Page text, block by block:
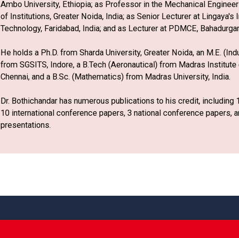
Ambo University, Ethiopia; as Professor in the Mechanical
of Institutions, Greater Noida, India; as Senior Lecturer at
Technology, Faridabad, India; and as Lecturer at PDMCE,
He holds a Ph.D. from Sharda University, Greater Noida, an M.E.
from SGSITS, Indore, a B.Tech (Aeronautical) from Madras
Chennai, and a B.Sc. (Mathematics) from Madras University, India.
Dr. Bothichandar has numerous publications to his credit,
10 international conference papers, 3 national conference papers,
presentations.